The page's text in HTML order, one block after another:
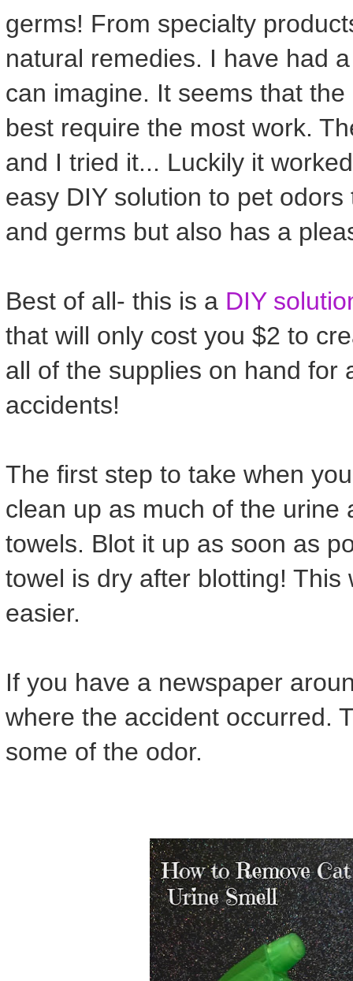
germs! From specialty
natural remedies. I have had
can imagine. It seems that
best require the most work.
and I tried it... Luckily it
easy DIY solution to pet
and germs but also has a
Best of all- this is a DIY
that will only cost you $2 to
all of the supplies on hand for
accidents!
The first step to take when
clean up as much of the urine
towels. Blot it up as soon as
towel is dry after blotting!
easier.
If you have a newspaper
where the accident occurred.
some of the odor.